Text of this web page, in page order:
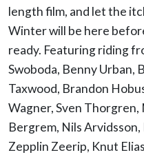
length film, and let the
Winter will be here
ready. Featuring riding
Swoboda, Benny Urban,
Taxwood, Brandon
Wagner, Sven
Bergrem, Nils
Zepplin Zeerip, Knut